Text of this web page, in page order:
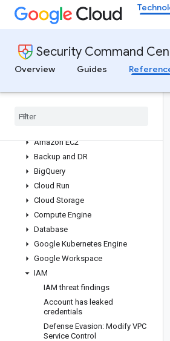
Security Command
Overview
Guides
Findings and issues reference
Vulnerability findings reference
Compliance Manager cloud control
Threat findings index
Amazon EC2
Backup and DR
BigQuery
Cloud Run
Cloud Storage
Compute Engine
Database
Google Kubernetes Engine
Google Workspace
IAM
IAM threat findings
Account has leaked
credentials
Defense Evasion: Modify VPC
Service Control